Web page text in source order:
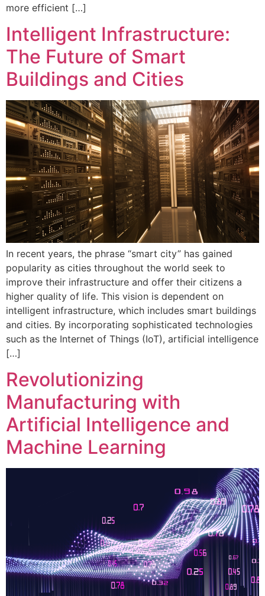
more efficient […]
Intelligent Infrastructure:
The Future of Smart
Buildings and Cities
In recent years, the phrase “smart city” has gained
popularity as cities throughout the world seek to
improve their infrastructure and offer their citizens a
higher quality of life. This vision is dependent on
intelligent infrastructure, which includes smart buildings
and cities. By incorporating sophisticated technologies
such as the Internet of Things (IoT), artificial intelligence
[…]
Revolutionizing
Manufacturing with
Artificial Intelligence and
Machine Learning